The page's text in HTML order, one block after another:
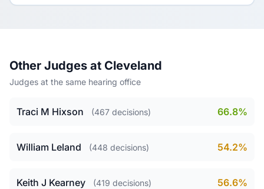
Other Judges at Cleveland
Judges at the same hearing office
Traci M Hixson (467 decisions) 66.8%
William Leland (448 decisions) 54.2%
Keith J Kearney (419 decisions) 56.6%